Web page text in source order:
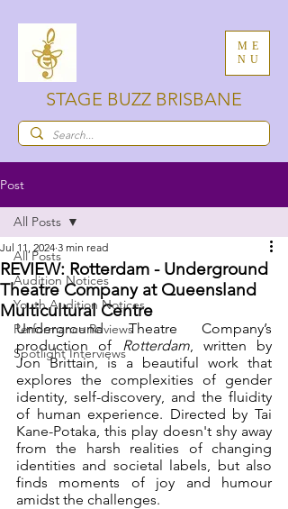
ME
NU
STAGE BUZZ BRISBANE
Post
All Posts
Audition Notices
Youth Audition Notices
Performance Reviews
Spotlight Interviews
All Posts
REVIEW: Rotterdam - Underground
Theatre Company at Queensland
Multicultural Centre
Jul 11, 2024 3 min read
Underground Theatre Company’s
production of Rotterdam, written by
Jon Brittain, is a beautiful work that
explores the complexities of gender
identity, self-discovery, and the fluidity
of human experience. Directed by Tai
Kane-Potaka, this play doesn't shy away
from the harsh realities of changing
identities and societal labels, but also
finds moments of joy and humour
amidst the challenges.